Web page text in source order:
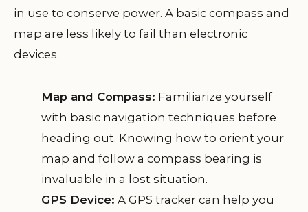
in use to conserve power. A basic compass and
map are less likely to fail than electronic
devices.
Map and Compass: Familiarize yourself
with basic navigation techniques before
heading out. Knowing how to orient your
map and follow a compass bearing is
invaluable in a lost situation.
GPS Device: A GPS tracker can help you